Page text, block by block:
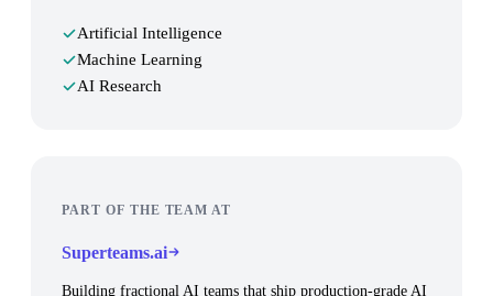
Artificial Intelligence
Machine Learning
AI Research
PART OF THE TEAM AT
Superteams.ai
Building fractional AI teams that ship production-grade AI